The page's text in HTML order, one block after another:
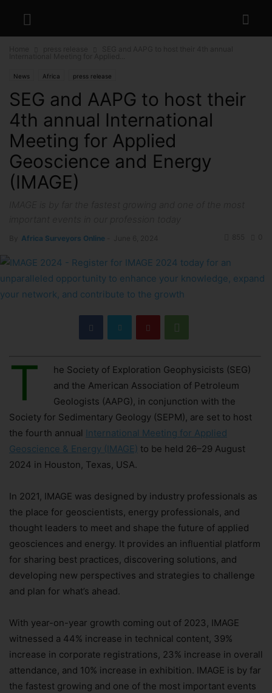
News Africa press release
SEG and AAPG to host their
4th annual International
Meeting for Applied
Geoscience and Energy
(IMAGE)
Africa Surveyors Online
T
he Society of Exploration Geophysicists (SEG)
and the American Association of Petroleum
Geologists (AAPG), in conjunction with the
Society for Sedimentary Geology (SEPM), are set to host
the fourth annual International Meeting for Applied
Geoscience & Energy (IMAGE) to be held 26–29 August
2024 in Houston, Texas, USA.
In 2021, IMAGE was designed by industry professionals as
the place for geoscientists, energy professionals, and
thought leaders to meet and shape the future of applied
geosciences and energy. It provides an influential platform
for sharing best practices, discovering solutions, and
developing new perspectives and strategies to challenge
and plan for what’s ahead.
With year-on-year growth coming out of 2023, IMAGE
witnessed a 44% increase in technical content, 39%
increase in corporate registrations, 23% increase in overall
attendance, and 10% increase in exhibition. IMAGE is by far
the fastest growing and one of the most important events